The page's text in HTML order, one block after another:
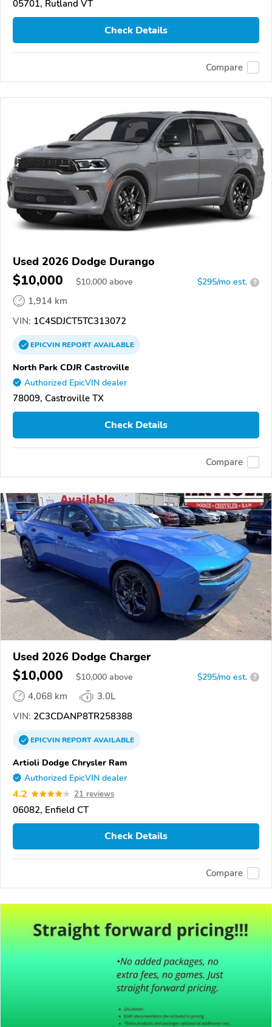
05701, Rutland VT
Check Details
Compare
Used 2026 Dodge Durango
$10,000 $10,000 above $295/mo est. ?
1,914 km
VIN: 1C4SDJCT5TC313072
EPICVINREPORTAVAILABLE
North Park CDJR Castroville
Authorized EpicVIN dealer
78009, Castroville TX
Check Details
Compare
Used 2026 Dodge Charger
$10,000 $10,000 above $295/mo est. ?
4,068 km
3.0L
VIN: 2C3CDANP8TR258388
EPICVINREPORTAVAILABLE
Artioli Dodge Chrysler Ram
Authorized EpicVIN dealer
4.2 21 reviews
06082, Enfield CT
Check Details
Compare